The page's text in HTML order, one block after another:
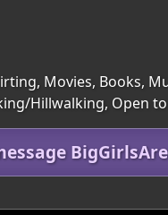
Movies, Books,
Hillwalking, Open